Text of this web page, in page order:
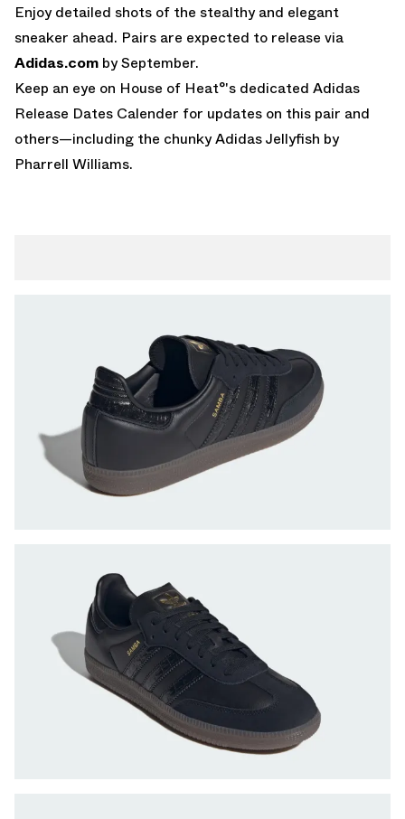
Enjoy detailed shots of the stealthy and elegant
sneaker ahead. Pairs are expected to release via
Adidas.com by September.
Keep an eye on House of Heat°'s dedicated Adidas
Release Dates Calender for updates on this pair and
others—including the chunkyAdidas Jellyfish by
Pharrell Williams.